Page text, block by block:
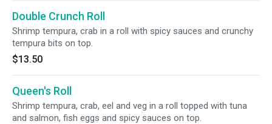
Double Crunch Roll
Shrimp tempura, crab in a roll with spicy sauces and crunchy
tempura bits on top.
$13.50
Queen's Roll
Shrimp tempura, crab, eel and veg in a roll topped with tuna
and salmon, fish eggs and spicy sauces on top.